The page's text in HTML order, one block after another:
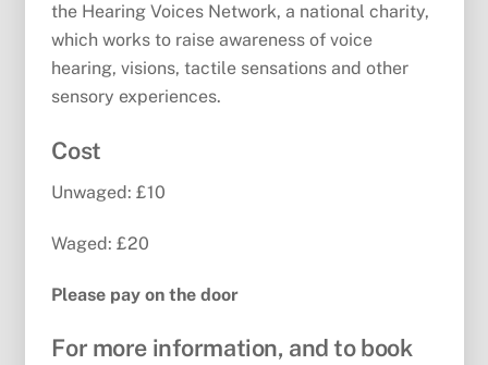
the Hearing Voices Network, a national charity,
which works to raise awareness of voice
hearing, visions, tactile sensations and other
sensory experiences.
Cost
Unwaged: £10
Waged: £20
Please pay on the door
For more information, and to book